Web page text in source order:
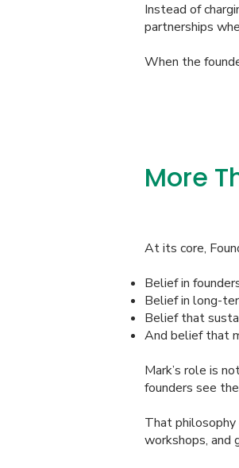
Instead of
partnerships
When the
More
At its core,
Belief in
Belief in long-
Belief that
And belief that
Mark’s role is
founders see
That philosophy
workshops, and